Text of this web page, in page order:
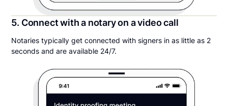
5. Connect with a notary on a video call
Notaries typically get connected with signers in as little as 2
seconds and are available 24/7.